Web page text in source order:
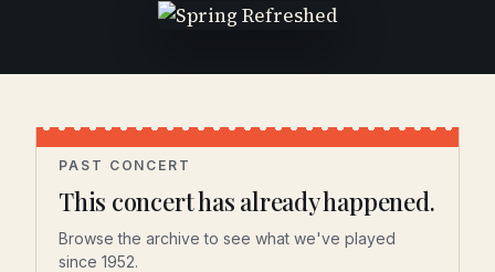
PAST CONCERT
This concert has already happened.
Browse the archive to see what we've played
since 1952.